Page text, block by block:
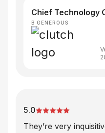
Chief Technology
B GENEROUS
5.0
They’re very